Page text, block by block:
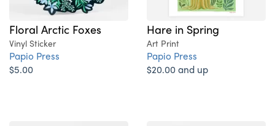
Floral Arctic Foxes
Vinyl Sticker
Papio Press
$5.00
Hare in Spring
Art Print
Papio Press
$20.00 and up